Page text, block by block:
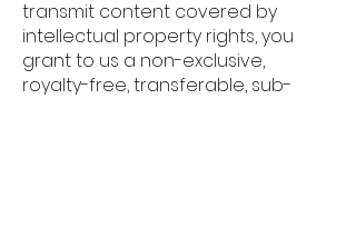
transmit content covered by
intellectual property rights, you
grant to us a non-exclusive,
royalty-free, transferable, sub-